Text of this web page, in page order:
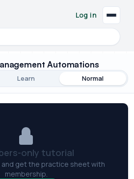
and tools
Log in
Automations
Learn Normal
only tutorial
and get the practice sheet with
membership.